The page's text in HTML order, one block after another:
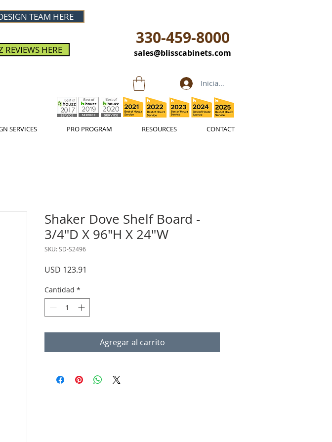
TEAM HERE
REVIEWS HERE
330-459-8000
sales@blisscabinets.com
Iniciar sesión
SERVICES PRO PROGRAM RESOURCES CONTACT
Shaker Dove Shelf Board -
3/4"D X 96"H X 24"W
SKU: SD-S2496
USD 123.91
Cantidad *
Agregar al carrito